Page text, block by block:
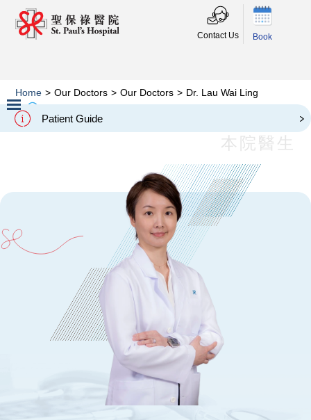
Contact Us Book
Patient Guide
Slide 2 of 3.
Home > Our Doctors > Our Doctors > Dr. Lau Wai Ling
Dr. Lau Wai Ling
本院醫生